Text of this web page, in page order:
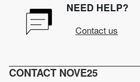
NEED HELP?
Contact us
CONTACT NOVE25